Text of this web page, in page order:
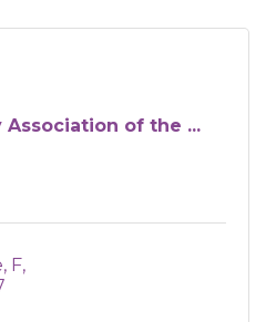
of the ...
F